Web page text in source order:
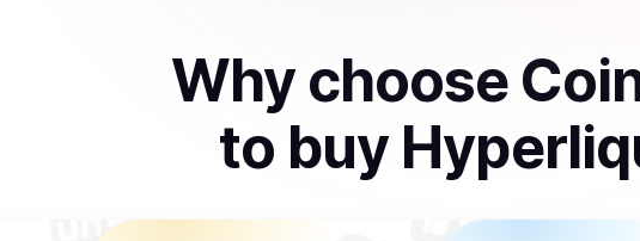
Why choose
to buy